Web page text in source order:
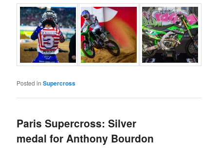
Posted in Supercross
Paris Supercross: Silver
medal for Anthony Bourdon